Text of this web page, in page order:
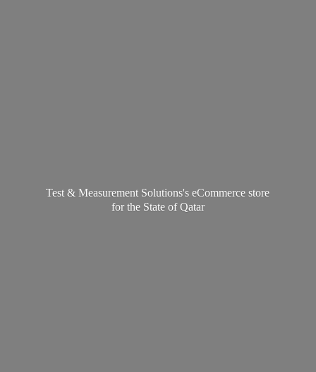
Test & Measurement Solutions's eCommerce store
for the State of Qatar